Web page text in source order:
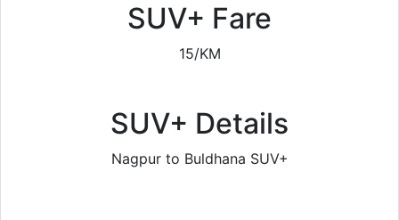
SUV+ Fare
15/KM
SUV+ Details
Nagpur to Buldhana SUV+